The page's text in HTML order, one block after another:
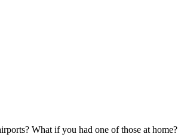
What if you had one of those at home?